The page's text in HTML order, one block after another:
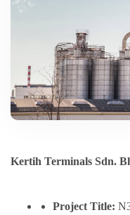
Kertih Terminals Sdn.
Project Title: